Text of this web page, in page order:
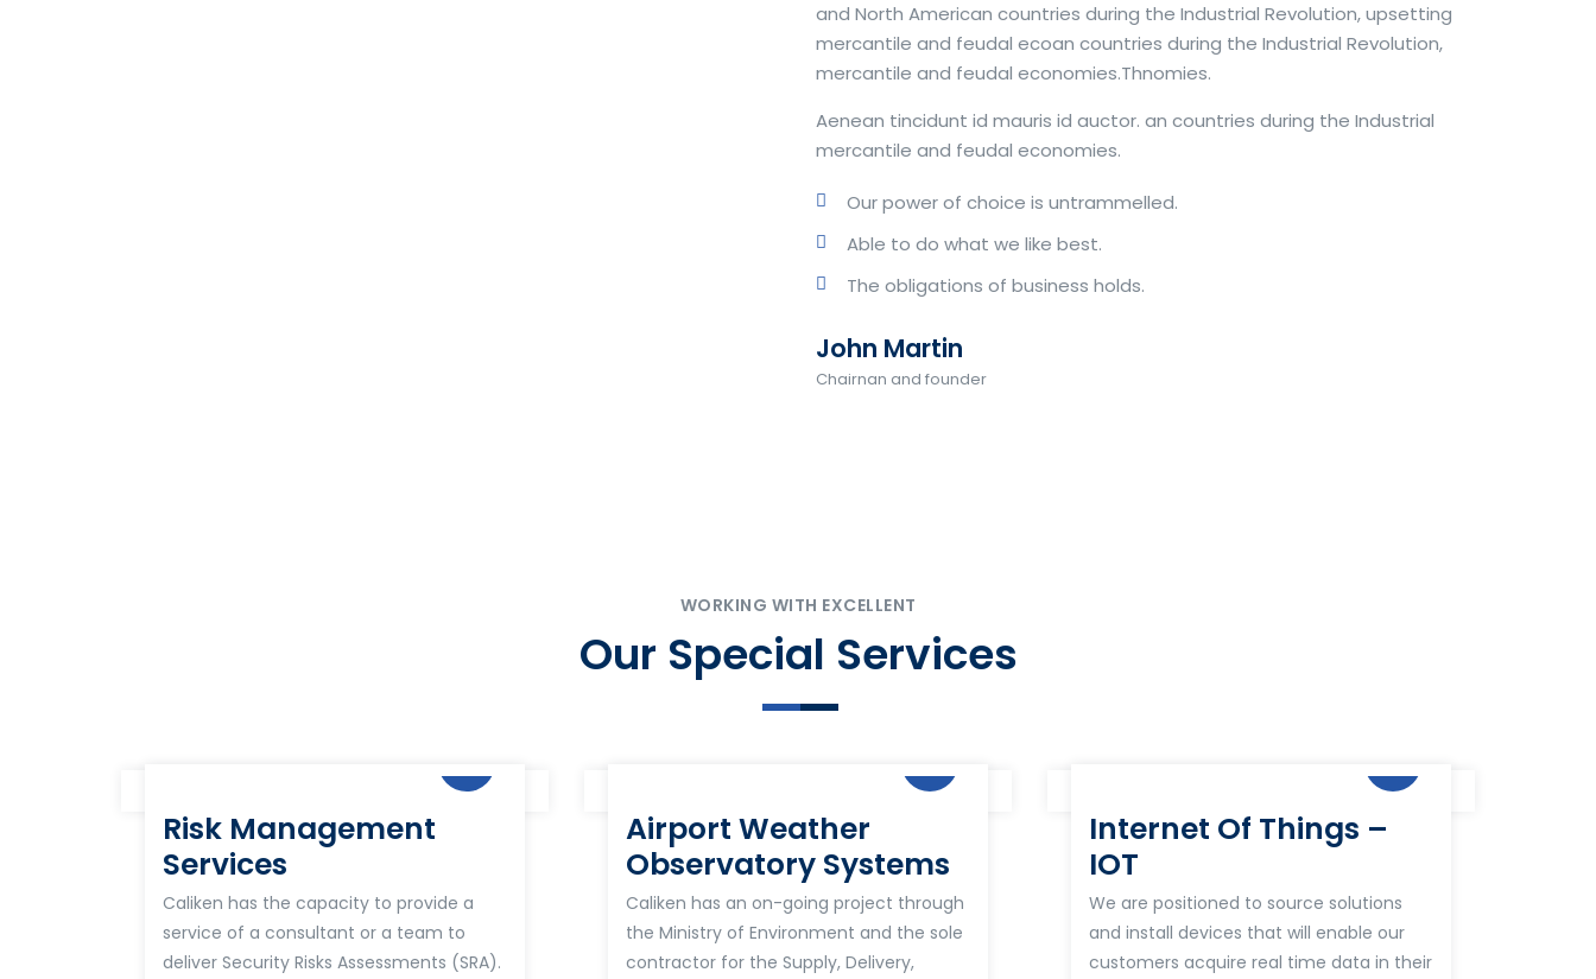
and North American countries during the Industrial Revolution, upsetting
mercantile and feudal ecoan countries during the Industrial Revolution,
mercantile and feudal economies.Thnomies.
Aenean tincidunt id mauris id auctor. an countries during the Industrial
mercantile and feudal economies.
Our power of choice is untrammelled.
Able to do what we like best.
The obligations of business holds.
John Martin
Chairnan and founder
WORKING WITH EXCELLENT
Our Special Services
Risk Management
Services
Caliken has the capacity to provide a
service of a consultant or a team to
deliver Security Risks Assessments (SRA).
Airport Weather
Observatory Systems
Caliken has an on-going project through
the Ministry of Environment and the sole
contractor for the Supply, Delivery,
Internet Of Things –
IOT
We are positioned to source solutions
and install devices that will enable our
customers acquire real time data in their